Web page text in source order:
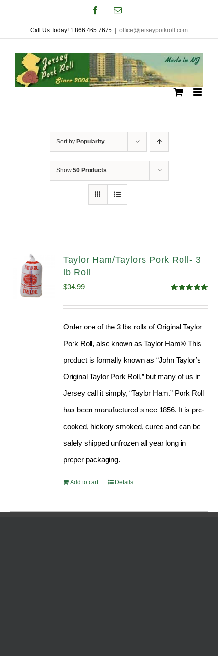
to
content
FacebookEmail
Call Us Today! 1.866.465.7675 office@jerseyporkroll.com
Sort by Popularity
Show 50 Products
Taylor Ham/Taylors Pork Roll- 3
lb Roll
out of 5
$34.99
Order one of the 3 lbs rolls of Original Taylor
Pork Roll, also known as Taylor Ham® This
product is formally known as “John Taylor’s
Original Taylor Pork Roll,” but many of us in
Jersey call it simply, “Taylor Ham.” Pork Roll
has been manufactured since 1856. It is pre-
cooked, hickory smoked, cured and can be
safely shipped unfrozen all year long in
proper packaging.
Add to cart Details